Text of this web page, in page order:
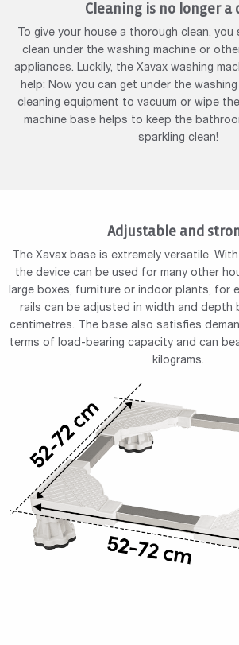
Cleaning is no longer a
To give your house a thorough clean,
clean under the washing machine or
appliances. Luckily, the Xavax washing
help: Now you can get under the
cleaning equipment to vacuum or wipe
machine base helps to keep the
sparkling clean!
Adjustable and
The Xavax base is extremely versatile.
the device can be used for many other
large boxes, furniture or indoor plants, for
rails can be adjusted in width and depth
centimetres. The base also satisfies
terms of load-bearing capacity and can
kilograms.